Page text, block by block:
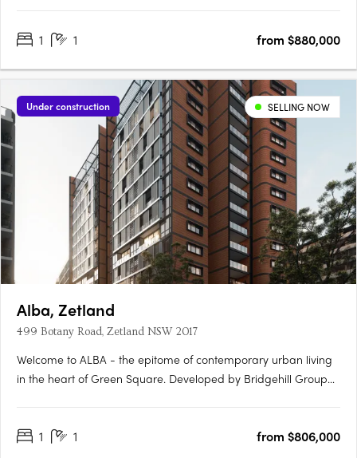
that boasts a character of its own. At street level are Teneo’s
1 1 from $880,000
Under construction SELLING NOW
Alba, Zetland
499 Botany Road, Zetland NSW 2017
Welcome to ALBA - the epitome of contemporary urban living
in the heart of Green Square. Developed by Bridgehill Group
beautifully crafted apartments and penthouses that redefine….
1 1
from $806,000